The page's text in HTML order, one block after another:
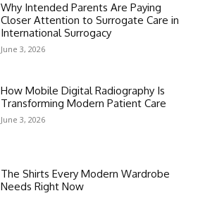
Why Intended Parents Are Paying
Closer Attention to Surrogate Care in
International Surrogacy
June 3, 2026
How Mobile Digital Radiography Is
Transforming Modern Patient Care
June 3, 2026
The Shirts Every Modern Wardrobe
Needs Right Now